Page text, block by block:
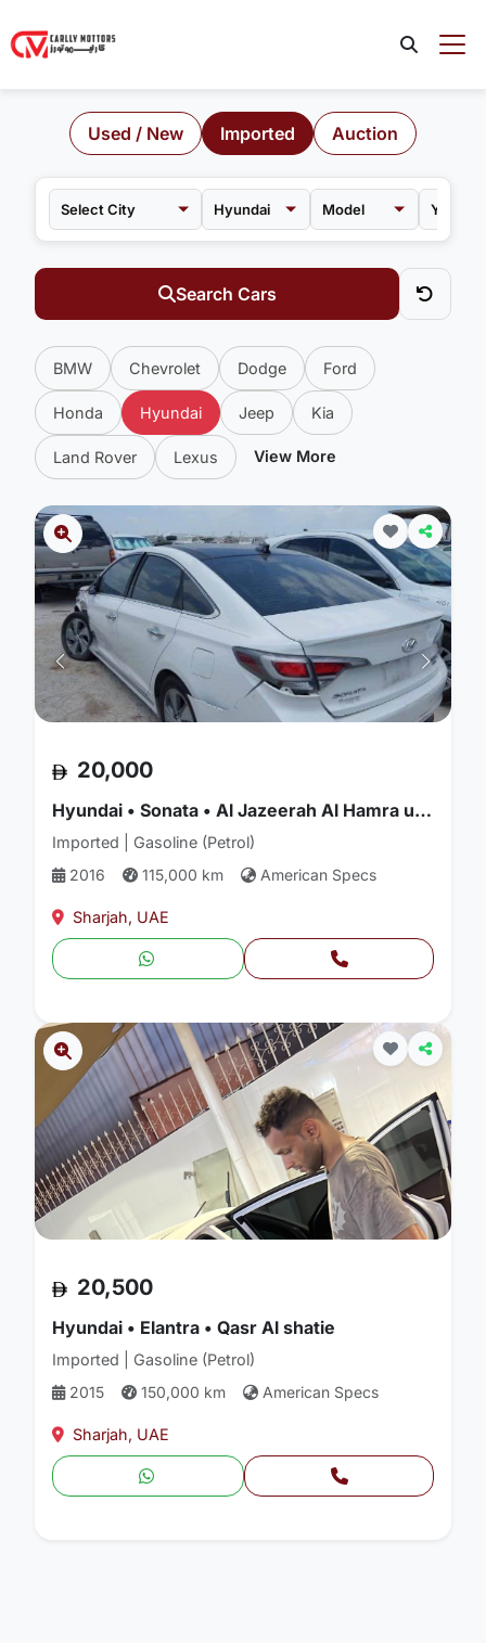
Used / New Imported Auction
Hyundai Model
Search Cars
BMW Chevrolet Dodge Ford
Honda Hyundai Jeep Kia
Land Rover Lexus View More
20,000
Hyundai • Sonata • Al Jazeerah Al Hamra used car
Imported | Gasoline (Petrol)
2016
115,000 km American Specs
Sharjah, UAE
20,500
Hyundai • Elantra • Qasr Al shatie
Imported | Gasoline (Petrol)
2015
150,000 km American Specs
Sharjah, UAE